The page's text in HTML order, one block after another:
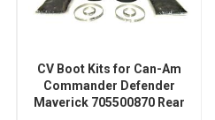
CV Boot Kits for Can-Am
Commander Defender
Maverick 705500870 Rear